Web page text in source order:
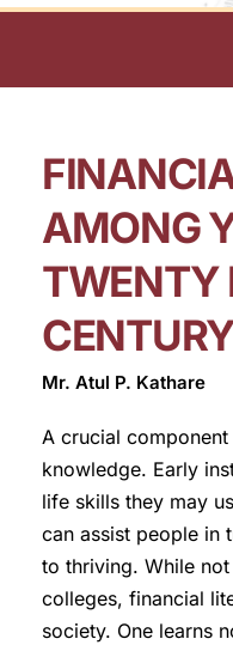
AMONG
TWENTY
Mr. Atul P. Kathare
A crucial
knowledge. Early
life skills they may
can assist people in
to thriving. While
colleges, financial
society. One learns